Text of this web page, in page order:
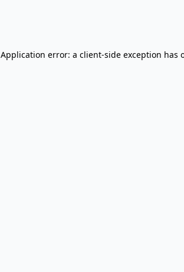
Application error: a client-side exception has